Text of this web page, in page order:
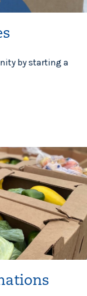
by starting a